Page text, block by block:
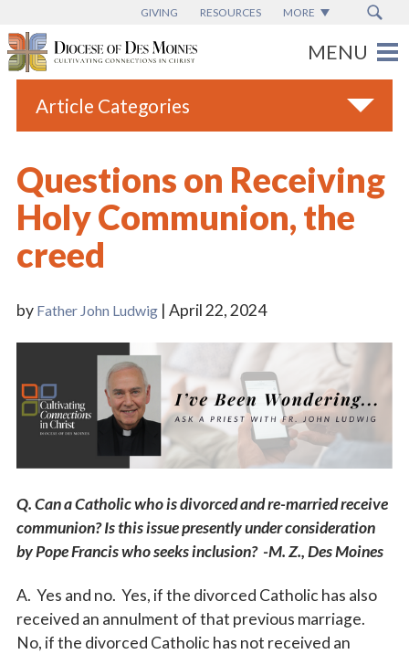
GIVING RESOURCES MORE
Article Categories
Blogs
Catholic Schools
Diocese News
Parish News
Vatican News
Questions on Receiving
Holy Communion, the
creed
by Father John Ludwig| April 22, 2024
Q. Can a Catholic who is divorced and re-married receive
communion? Is this issue presently under consideration
by Pope Francis who seeks inclusion? -M. Z., Des Moines
A. Yes and no. Yes, if the divorced Catholic has also
received an annulment of that previous marriage.
No, if the divorced Catholic has not received an